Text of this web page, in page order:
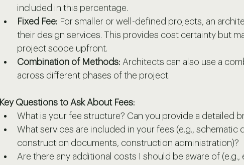
included in this percentage.
Fixed Fee: For smaller or well-defined projects, an
their design services. This provides cost certainty but
project scope upfront.
Combination of Methods: Architects can also use a
across different phases of the project.
Key Questions to Ask About Fees:
What is your fee structure? Can you provide a detailed
What services are included in your fees (e.g., schematic
construction documents, construction administration)?
Are there any additional costs I should be aware of (e.g.,